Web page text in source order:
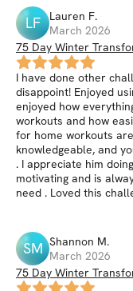
LF Lauren F.
March 2026
75 Day Winter
I have done other
disappoint! Enjoyed
enjoyed how
workouts and how
for home workouts
knowledgeable, and
. I appreciate him
motivating and is
need . Loved this
SM Shannon M.
March 2026
75 Day Winter